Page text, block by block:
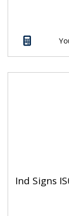
Ind Signs